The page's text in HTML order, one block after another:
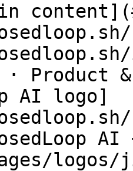
Product &
AI logo]